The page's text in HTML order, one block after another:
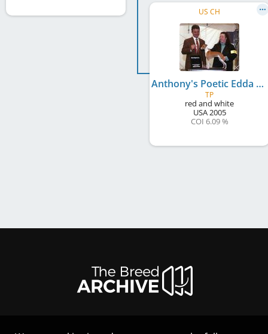
US CH
Anthony's Poetic Edda O Alfheim
TP
red and white
USA2005
COI 6.09 %